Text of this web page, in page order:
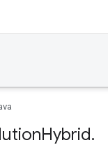
Hybrid.